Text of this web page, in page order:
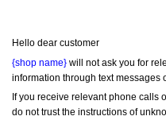
Hello dear customer
{shop name} will not ask you for
information through text messages
If you receive relevant phone calls
do not trust the instructions of